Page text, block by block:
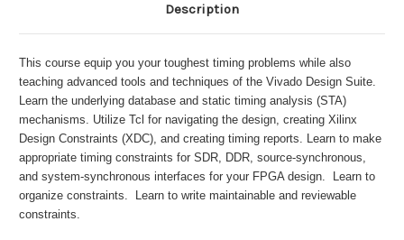
Description
This course equip you your toughest timing problems while also
teaching advanced tools and techniques of the Vivado Design Suite.
Learn the underlying database and static timing analysis (STA)
mechanisms. Utilize Tcl for navigating the design, creating Xilinx
Design Constraints (XDC), and creating timing reports. Learn to make
appropriate timing constraints for SDR, DDR, source-synchronous,
and system-synchronous interfaces for your FPGA design. Learn to
organize constraints. Learn to write maintainable and reviewable
constraints.